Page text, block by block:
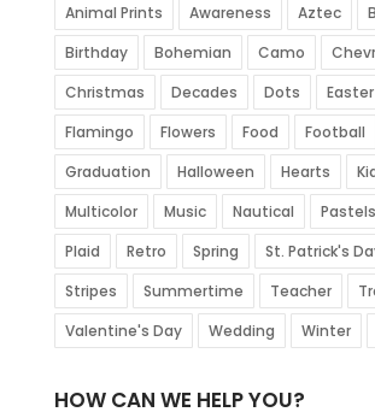
Animal Prints
Awareness Aztec
Birthday
Bohemian Camo
Christmas
Decades Dots Easter
Flamingo
Flowers Food Football
Graduation
Halloween Hearts
Multicolor
Music Nautical Pastels
Plaid
Retro Spring St. Patrick's
Stripes
Summertime Teacher
Valentine's Day
Wedding Winter
HOW CAN WE HELP YOU?